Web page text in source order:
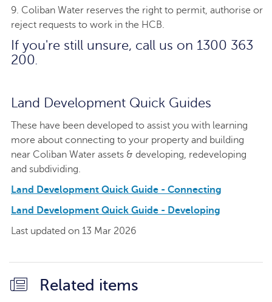
9. Coliban Water reserves the right to permit, authorise or
reject requests to work in the HCB.
If you're still unsure, call us on 1300 363
200.
Land Development Quick Guides
These have been developed to assist you with learning
more about connecting to your property and building
near Coliban Water assets & developing, redeveloping
and subdividing.
Land Development Quick Guide - Connecting
Land Development Quick Guide - Developing
Last updated on 13 Mar 2026
Related items